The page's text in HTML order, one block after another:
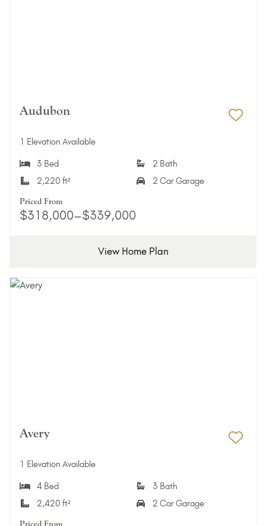
Audubon
1 Elevation Available
3 Bed
2 Bath
2,220 ft²
2 Car Garage
Priced From
$318,000–$339,000
View Home Plan
Avery
1 Elevation Available
4 Bed
3 Bath
2,420 ft²
2 Car Garage